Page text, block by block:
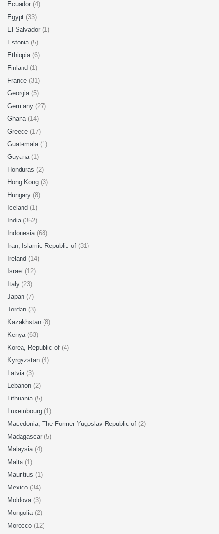
Ecuador (4)
Egypt (33)
El Salvador (1)
Estonia (5)
Ethiopia (6)
Finland (1)
France (31)
Georgia (5)
Germany (27)
Ghana (14)
Greece (17)
Guatemala (1)
Guyana (1)
Honduras (2)
Hong Kong (3)
Hungary (8)
Iceland (1)
India (352)
Indonesia (68)
Iran, Islamic Republic of (31)
Ireland (14)
Israel (12)
Italy (23)
Japan (7)
Jordan (3)
Kazakhstan (8)
Kenya (63)
Korea, Republic of (4)
Kyrgyzstan (4)
Latvia (3)
Lebanon (2)
Lithuania (5)
Luxembourg (1)
Macedonia, The Former Yugoslav Republic of (2)
Madagascar (5)
Malaysia (4)
Malta (1)
Mauritius (1)
Mexico (34)
Moldova (3)
Mongolia (2)
Morocco (12)